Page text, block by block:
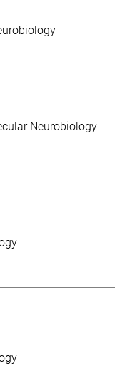
Neurobiology